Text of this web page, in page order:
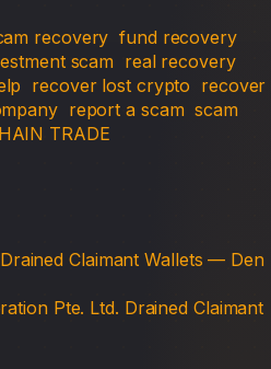
recovery fund recovery
scam real recovery
recover lost crypto recover
report a scam scam
TRADE
Claimant Wallets — Den
Pte. Ltd. Drained Claimant